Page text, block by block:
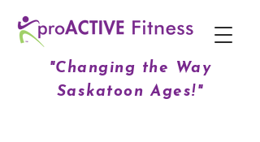
"Changing the Way
Saskatoon Ages!"